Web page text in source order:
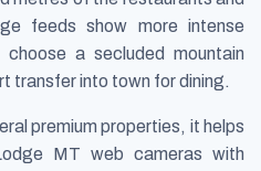
feeds show more intense
a secluded mountain
transfer into town for dining.
premium properties, it helps
MT web cameras with